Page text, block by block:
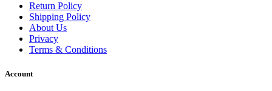
Return Policy
Shipping Policy
About Us
Privacy
Terms & Conditions
Account